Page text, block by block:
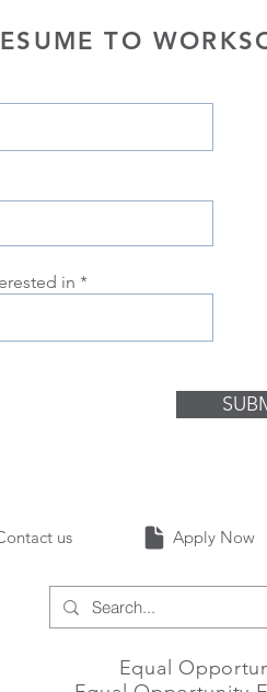
TO
in
us Apply
Equal